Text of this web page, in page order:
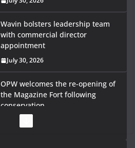
Wavin bolsters leadership team
with commercial director
appointment
July 30, 2026
OPW welcomes the re-opening of
the Magazine Fort following
conservation